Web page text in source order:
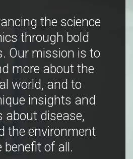
the science
through bold
Our mission is to
more about the
world, and to
insights and
about disease,
the environment
benefit of all.